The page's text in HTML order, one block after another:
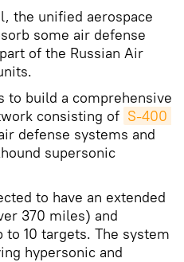
the unified aerospace
some air defense
of the Russian Air
to build a comprehensive
consisting of S-400
defense systems and
supersonic
to have an extended
370 miles) and
10 targets. The system
hypersonic and